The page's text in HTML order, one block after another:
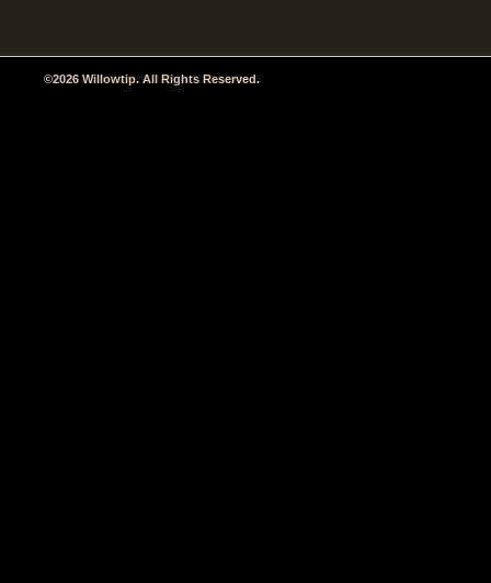
©2026 Willowtip. All Rights Reserved.